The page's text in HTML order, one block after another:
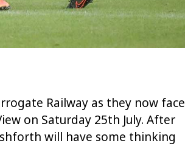
Railway as they now face
on Saturday 25th July. After
will have some thinking